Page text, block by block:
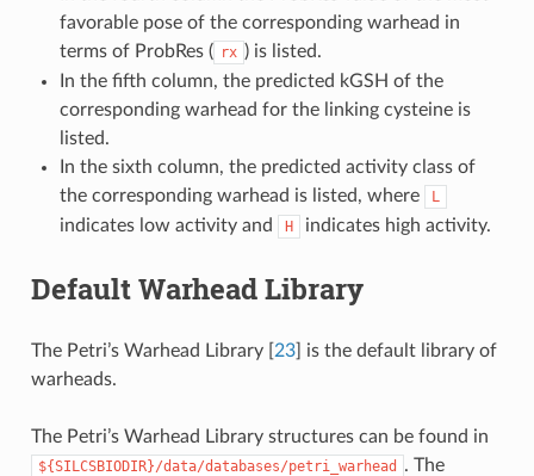
favorable pose of the corresponding warhead in
terms of ProbRes ( rx ) is listed.
In the fifth column, the predicted kGSH of the
corresponding warhead for the linking cysteine is
listed.
In the sixth column, the predicted activity class of
the corresponding warhead is listed, where
L
indicates low activity and H indicates high activity.
Default Warhead Library
The Petri’s Warhead Library 23]
is the default library of
warheads.
The Petri’s Warhead Library structures can be found in
${SILCSBIODIR}/data/databases/petri_warhead
. The